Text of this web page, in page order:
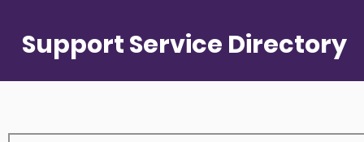
Support Service Directory